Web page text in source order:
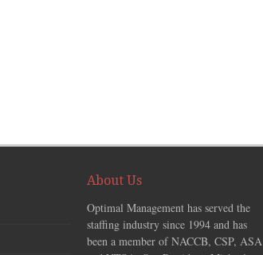
About Us
Optimal Management has served the
staffing industry since 1994 and has
been a member of NACCB, CSP, ASA